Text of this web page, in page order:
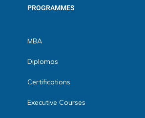
PROGRAMMES
MBA
Diplomas
Certifications
Executive Courses